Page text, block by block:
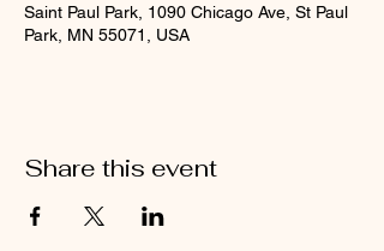
Saint Paul Park, 1090 Chicago Ave, St Paul
Park, MN 55071, USA
Share this event